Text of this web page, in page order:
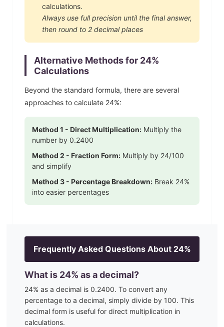
calculations.
Always use full precision until the final answer,
then round to 2 decimal places
Alternative Methods for 24%
Calculations
Beyond the standard formula, there are several
approaches to calculate 24%:
Method 1 - Direct Multiplication: Multiply the
number by 0.2400
Method 2 - Fraction Form: Multiply by 24/100
and simplify
Method 3 - Percentage Breakdown: Break 24%
into easier percentages
Frequently Asked Questions About 24%
What is 24% as a decimal?
24% as a decimal is 0.2400. To convert any
percentage to a decimal, simply divide by 100. This
decimal form is useful for direct multiplication in
calculations.